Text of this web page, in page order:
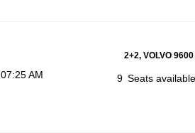
2+2, VOLVO
07:25 AM 9 Seats